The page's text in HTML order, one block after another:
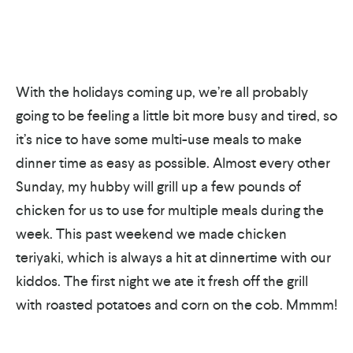
With the holidays coming up, we’re all probably
going to be feeling a little bit more busy and tired, so
it’s nice to have some multi-use meals to make
dinner time as easy as possible. Almost every other
Sunday, my hubby will grill up a few pounds of
chicken for us to use for multiple meals during the
week. This past weekend we made chicken
teriyaki, which is always a hit at dinnertime with our
kiddos. The first night we ate it fresh off the grill
with roasted potatoes and corn on the cob. Mmmm!